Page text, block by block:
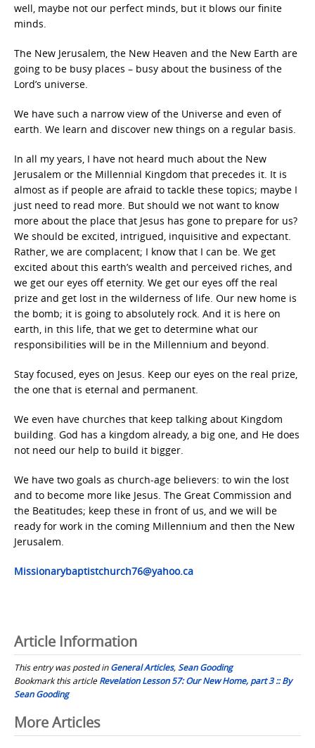
well, maybe not our perfect minds, but it blows our finite
minds.
The New Jerusalem, the New Heaven and the New Earth are
going to be busy places – busy about the business of the
Lord’s universe.
We have such a narrow view of the Universe and even of
earth. We learn and discover new things on a regular basis.
In all my years, I have not heard much about the New
Jerusalem or the Millennial Kingdom that precedes it. It is
almost as if people are afraid to tackle these topics; maybe I
just need to read more. But should we not want to know
more about the place that Jesus has gone to prepare for us?
We should be excited, intrigued, inquisitive and expectant.
Rather, we are complacent; I know that I can be. We get
excited about this earth’s wealth and perceived riches, and
we get our eyes off eternity. We get our eyes off the real
prize and get lost in the wilderness of life. Our new home is
the bomb; it is going to absolutely rock. And it is here on
earth, in this life, that we get to determine what our
responsibilities will be in the Millennium and beyond.
Stay focused, eyes on Jesus. Keep our eyes on the real prize,
the one that is eternal and permanent.
We even have churches that keep talking about Kingdom
building. God has a kingdom already, a big one, and He does
not need our help to build it bigger.
We have two goals as church-age believers: to win the lost
and to become more like Jesus. The Great Commission and
the Beatitudes; keep these in front of us, and we will be
ready for work in the coming Millennium and then the New
Jerusalem.
Missionarybaptistchurch76@yahoo.ca
Article Information
This entry was posted inGeneral Articles, Sean Gooding
Bookmark this articleRevelation Lesson 57: Our New Home, part 3 :: By
Sean Gooding
Post
More Articles